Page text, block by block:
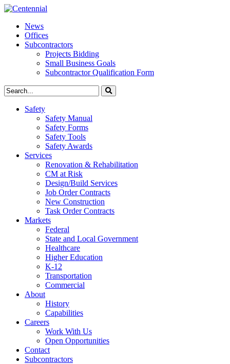
News
Offices
Subcontractors
Projects Bidding
Small Business Goals
Subcontractor Qualification Form
Safety
Safety Manual
Safety Forms
Safety Tools
Safety Awards
Services
Renovation & Rehabilitation
CM at Risk
Design/Build Services
Job Order Contracts
New Construction
Task Order Contracts
Markets
Federal
State and Local Government
Healthcare
Higher Education
K-12
Transportation
Commercial
About
History
Capabilities
Careers
Work With Us
Open Opportunities
Contact
Subcontractors